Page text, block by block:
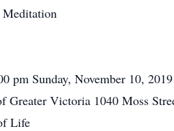
Meditation
pm Sunday, November 10, 2019
Greater Victoria 1040 Moss
Life